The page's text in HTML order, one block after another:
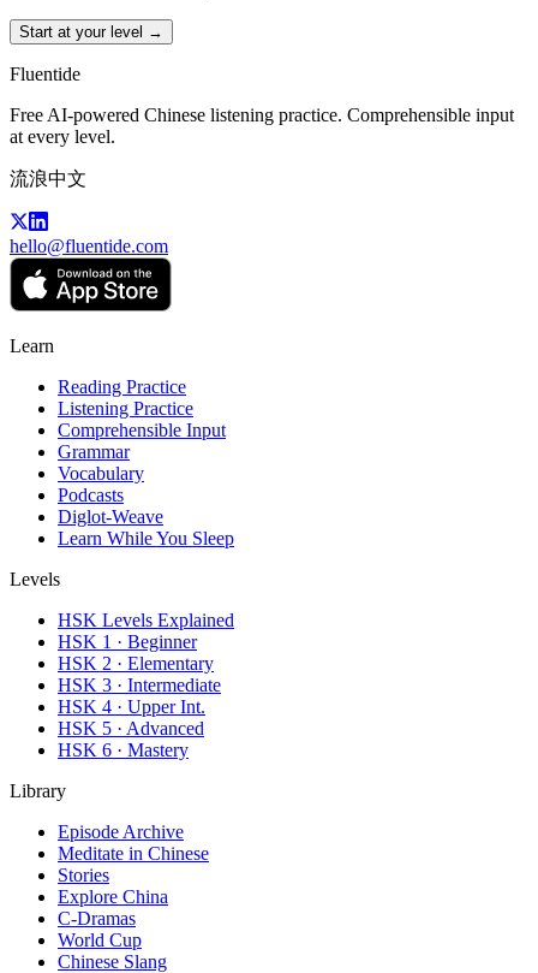
Start at your level →
Fluentide
Free AI-powered Chinese listening practice. Comprehensible input
at every level.
流浪中文
hello@fluentide.com
Learn
Reading Practice
Listening Practice
Comprehensible Input
Grammar
Vocabulary
Podcasts
Diglot-Weave
Learn While You Sleep
Levels
HSK Levels Explained
HSK 1 · Beginner
HSK 2 · Elementary
HSK 3 · Intermediate
HSK 4 · Upper Int.
HSK 5 · Advanced
HSK 6 · Mastery
Library
Episode Archive
Meditate in Chinese
Stories
Explore China
C-Dramas
World Cup
Chinese Slang